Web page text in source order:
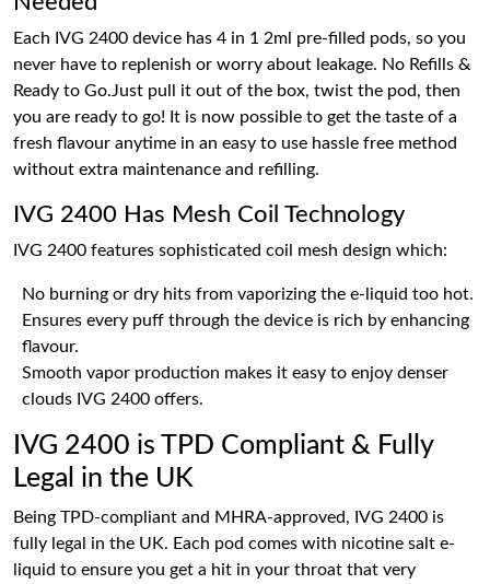
Each IVG 2400 device has 4 in 1 2ml pre-filled pods, so you
never have to replenish or worry about leakage. No Refills &
Ready to Go.Just pull it out of the box, twist the pod, then
you are ready to go! It is now possible to get the taste of a
fresh flavour anytime in an easy to use hassle free method
without extra maintenance and refilling.
IVG 2400 Has Mesh Coil Technology
IVG 2400 features sophisticated coil mesh design which:
No burning or dry hits from vaporizing the e-liquid too hot.
Ensures every puff through the device is rich by enhancing
flavour.
Smooth vapor production makes it easy to enjoy denser
clouds IVG 2400 offers.
IVG 2400 is TPD Compliant & Fully
Legal in the UK
Being TPD-compliant and MHRA-approved, IVG 2400 is
fully legal in the UK. Each pod comes with nicotine salt e-
liquid to ensure you get a hit in your throat that very